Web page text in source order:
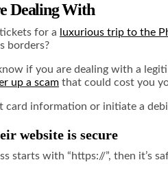
Dealing With
for a
luxurious trip to the
borders?
if you are dealing with a
up a scam that could cost you
card information or initiate a
website is secure
starts with “https://”, then it’s